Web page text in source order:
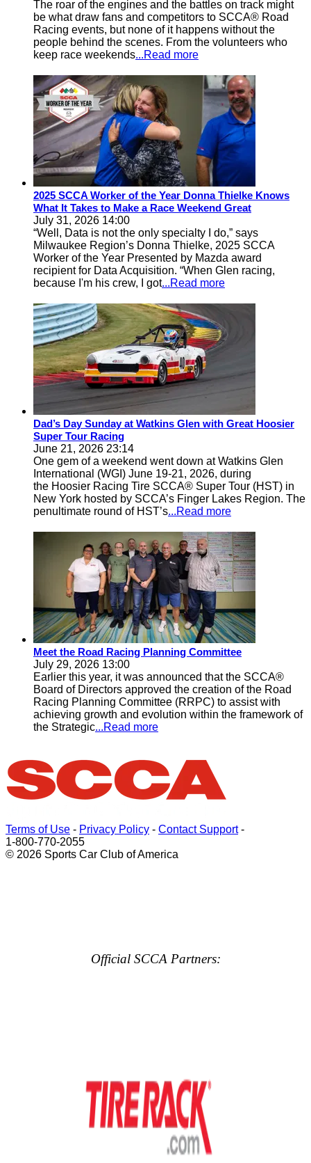
The roar of the engines and the battles on track might
be what draw fans and competitors to SCCA® Road
Racing events, but none of it happens without the
people behind the scenes. From the volunteers who
keep race weekends...Read more
2025 SCCA Worker of the Year Donna Thielke Knows
What It Takes to Make a Race Weekend Great
July 31, 2026 14:00
“Well, Data is not the only specialty I do,” says
Milwaukee Region’s Donna Thielke, 2025 SCCA
Worker of the Year Presented by Mazda award
recipient for Data Acquisition. “When Glen racing,
because I'm his crew, I got...Read more
Dad’s Day Sunday at Watkins Glen with Great Hoosier
Super Tour Racing
June 21, 2026 23:14
One gem of a weekend went down at Watkins Glen
International (WGI) June 19-21, 2026, during
the Hoosier Racing Tire SCCA® Super Tour (HST) in
New York hosted by SCCA’s Finger Lakes Region. The
penultimate round of HST’s...Read more
Meet the Road Racing Planning Committee
July 29, 2026 13:00
Earlier this year, it was announced that the SCCA®
Board of Directors approved the creation of the Road
Racing Planning Committee (RRPC) to assist with
achieving growth and evolution within the framework of
the Strategic...Read more
Terms of Use - Privacy Policy - Contact Support-
1-800-770-2055
© 2026 Sports Car Club of America
Official SCCA Partners: